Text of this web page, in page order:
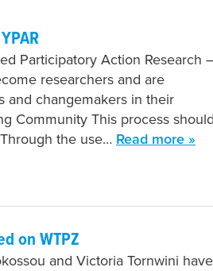
Participatory Action Research
researchers and are
and changemakers in their
Community This process should
the use… Read more »
on WTPZ
and Victoria Tornwini have